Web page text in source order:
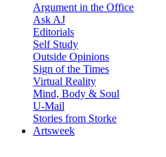
Argument in the Office
Ask AJ
Editorials
Self Study
Outside Opinions
Sign of the Times
Virtual Reality
Mind, Body & Soul
U-Mail
Stories from Storke
Artsweek